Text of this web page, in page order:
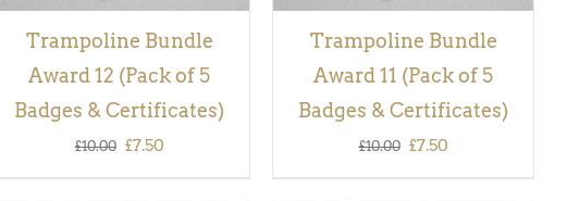
Trampoline Bundle
Award 12 (Pack of 5
Badges & Certificates)
£10.00 Original
price
£7.50Current
price
Trampoline Bundle
Award 11 (Pack of 5
Badges & Certificates)
£10.00 Original
price
£7.50Current
price